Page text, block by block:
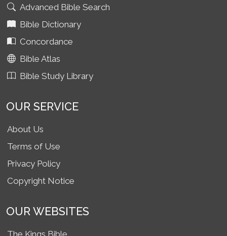
Advanced Bible Search
Bible Dictionary
Concordance
Bible Atlas
Bible Study Library
OUR SERVICE
About Us
Terms of Use
Privacy Policy
Copyright Notice
OUR WEBSITES
The Kings Bible